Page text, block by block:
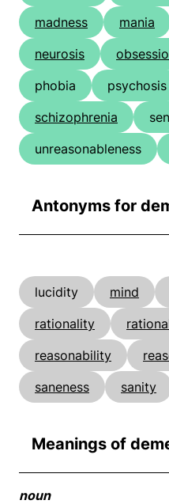
madness
mania
neurosis
phobia
psychosis
schizophrenia
unreasonableness
Antonyms for
lucidity mind
rationality
reasonability
saneness
sanity
Meanings of
noun